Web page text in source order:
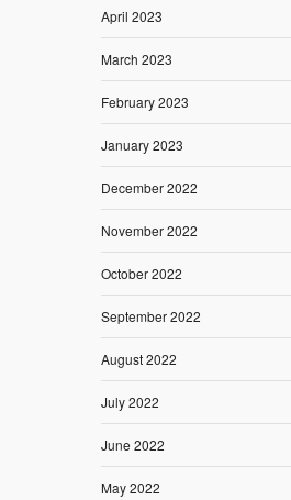
April 2023
March 2023
February 2023
January 2023
December 2022
November 2022
October 2022
September 2022
August 2022
July 2022
June 2022
May 2022